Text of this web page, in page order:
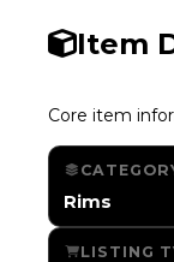
Item
Core item
Rims
LISTING